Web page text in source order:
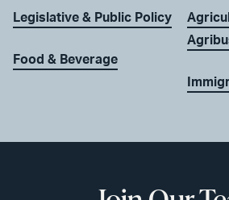
Legislative & Public Policy
Food & Beverage